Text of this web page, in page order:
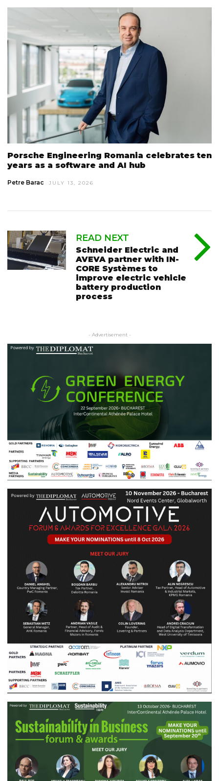
Porsche Engineering Romania celebrates ten
years as a software and AI hub
Petre Barac JULY 13, 2026
READ NEXT
Schneider Electric and
AVEVA partner with IN-
CORE Systèmes to
improve electric vehicle
battery production
process
- Advertisement -